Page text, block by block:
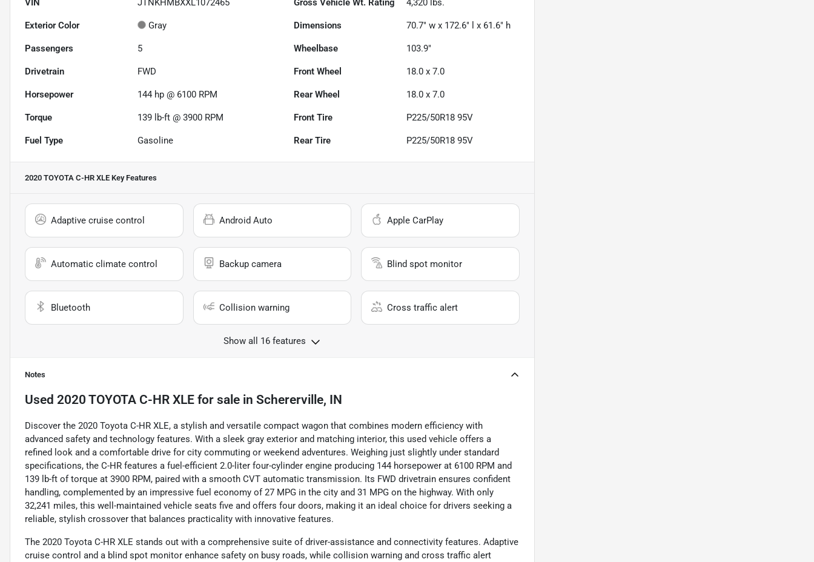
VIN JTNKHMBXXL1072465 Gross Vehicle Wt. Rating 4,320 lbs.
Exterior Color Gray Dimensions 70.7" w x 172.6" l x 61.6" h
Passengers 5 Wheelbase 103.9"
Drivetrain FWD Front Wheel 18.0 x 7.0
Horsepower 144 hp @ 6100 RPM Rear Wheel 18.0 x 7.0
Torque 139 lb-ft @ 3900 RPM Front Tire P225/50R18 95V
Fuel Type Gasoline Rear Tire P225/50R18 95V
2020 TOYOTA C-HR XLE Key Features
Adaptive cruise control Android Auto Apple CarPlay
Automatic climate control Backup camera Blind spot monitor
Bluetooth Collision warning Cross traffic alert
Show all 16 features
Notes
Used 2020 TOYOTA C-HR XLE for sale in Schererville, IN
Discover the 2020 Toyota C-HR XLE, a stylish and versatile compact wagon that combines modern efficiency with
advanced safety and technology features. With a sleek gray exterior and matching interior, this used vehicle offers a
refined look and a comfortable drive for city commuting or weekend adventures. Weighing just slightly under standard
specifications, the C-HR features a fuel-efficient 2.0-liter four-cylinder engine producing 144 horsepower at 6100 RPM and
139 lb-ft of torque at 3900 RPM, paired with a smooth CVT automatic transmission. Its FWD drivetrain ensures confident
handling, complemented by an impressive fuel economy of 27 MPG in the city and 31 MPG on the highway. With only
32,241 miles, this well-maintained vehicle seats five and offers four doors, making it an ideal choice for drivers seeking a
reliable, stylish crossover that balances practicality with innovative features.
The 2020 Toyota C-HR XLE stands out with a comprehensive suite of driver-assistance and connectivity features. Adaptive
cruise control and a blind spot monitor enhance safety on busy roads, while collision warning and cross traffic alert